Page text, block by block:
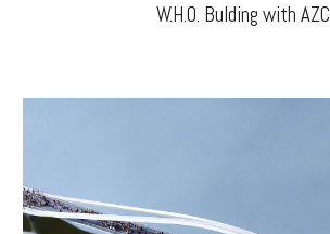
W.H.O. Bulding with AZC